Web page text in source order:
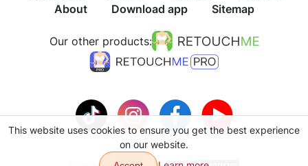
About
Download app Sitemap
Our other products:
This website uses cookies to ensure you get the best experience
on our website.